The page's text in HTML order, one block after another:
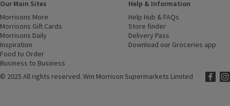
Our Main Sites
Morrisons More
Morrisons Gift Cards (opens in a new window)
Morrisons Daily
Inspiration
Food to Order
Business to Business
Help & Information
Help Hub & FAQs
Store finder
Delivery Pass
Download our Groceries app
© 2025 All rights reserved. Wm Morrison Supermarkets Limited